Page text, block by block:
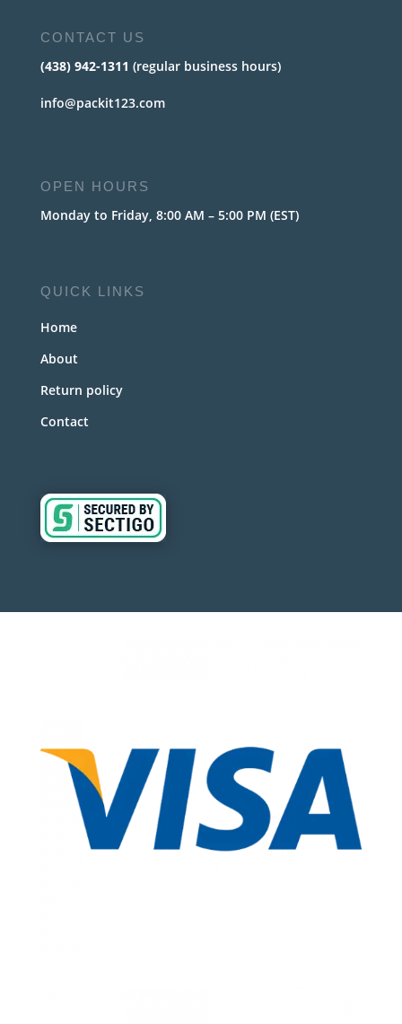
CONTACT US
(438) 942-1311 (regular business hours)
info@packit123.com
OPEN HOURS
Monday to Friday, 8:00 AM – 5:00 PM (EST)
QUICK LINKS
Home
About
Return policy
Contact